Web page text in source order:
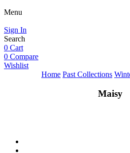
Menu
Sign In
Search
0 Cart
0 Compare
Wishlist
Home Past Collections
Maisy